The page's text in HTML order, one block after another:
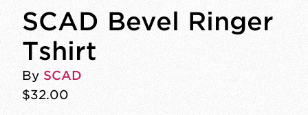
SCAD Bevel Ringer
Tshirt
By SCAD
$32.00